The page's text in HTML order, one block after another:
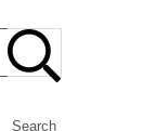
Search